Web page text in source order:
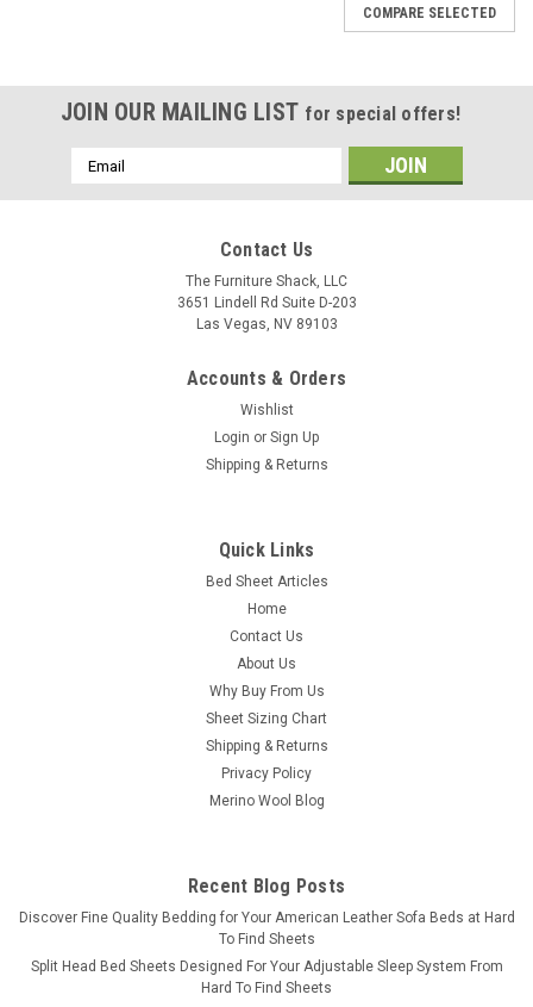
Crib Sheet Pair - Bedgear Hyper-Wool
Technology Performance Wool
engineered the itch out of wool while making the fabric
machine-washable friendly. Comfort & Feel: Baby stays
COMPARE SELECTED
JOIN OUR MAILING LIST for special offers!
Email
Address
Contact Us
The Furniture Shack, LLC
3651 Lindell Rd Suite D-203
Las Vegas, NV 89103
Accounts & Orders
Wishlist
Login or Sign Up
Shipping & Returns
Quick Links
Bed Sheet Articles
Home
Contact Us
About Us
Why Buy From Us
Sheet Sizing Chart
Shipping & Returns
Privacy Policy
Merino Wool Blog
Recent Blog Posts
​Discover Fine Quality Bedding for Your American Leather Sofa Beds at Hard
To Find Sheets
Split Head Bed Sheets Designed For Your Adjustable Sleep System From
Hard To Find Sheets